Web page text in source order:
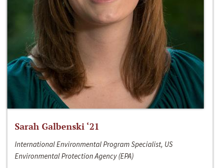
Sarah Galbenski ‘21
International Environmental Program Specialist, US
Environmental Protection Agency (EPA)